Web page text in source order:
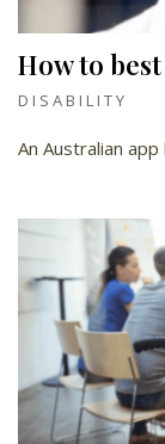
How to
DISABILITY
An Australian